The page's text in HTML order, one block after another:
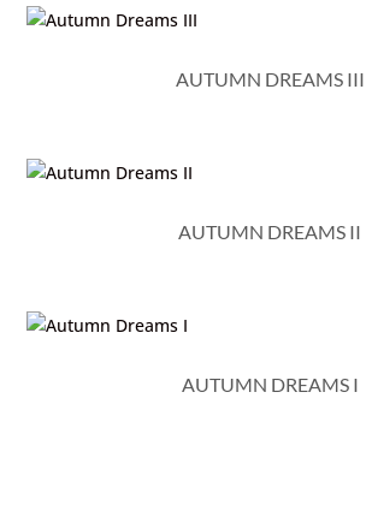
AUTUMN DREAMS III
AUTUMN DREAMS II
AUTUMN DREAMS I